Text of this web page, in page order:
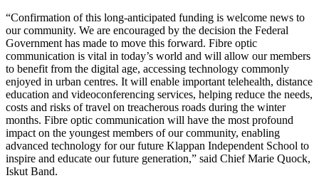
“Confirmation of this long-anticipated funding is welcome news to
our community. We are encouraged by the decision the Federal
Government has made to move this forward. Fibre optic
communication is vital in today’s world and will allow our members
to benefit from the digital age, accessing technology commonly
enjoyed in urban centres. It will enable important telehealth, distance
education and videoconferencing services, helping reduce the needs,
costs and risks of travel on treacherous roads during the winter
months. Fibre optic communication will have the most profound
impact on the youngest members of our community, enabling
advanced technology for our future Klappan Independent School to
inspire and educate our future generation,” said Chief Marie Quock,
Iskut Band.